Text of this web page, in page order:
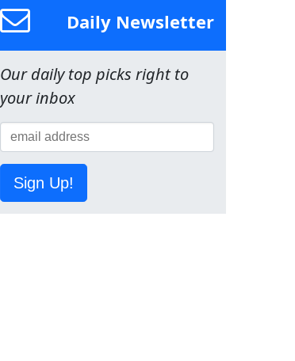
Daily Newsletter
Our daily top picks right to
your inbox
Sign Up!